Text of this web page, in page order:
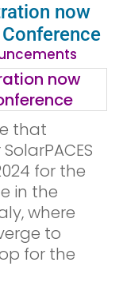
now
that
for the
in the
where
to
for the